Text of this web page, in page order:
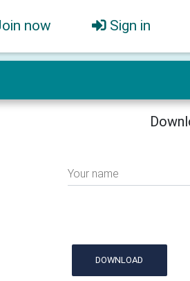
now Sign in
Your name
DOWNLOAD